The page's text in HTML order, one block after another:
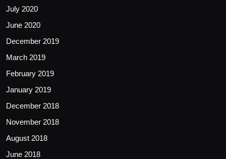
July 2020
June 2020
December 2019
March 2019
February 2019
January 2019
December 2018
November 2018
August 2018
June 2018